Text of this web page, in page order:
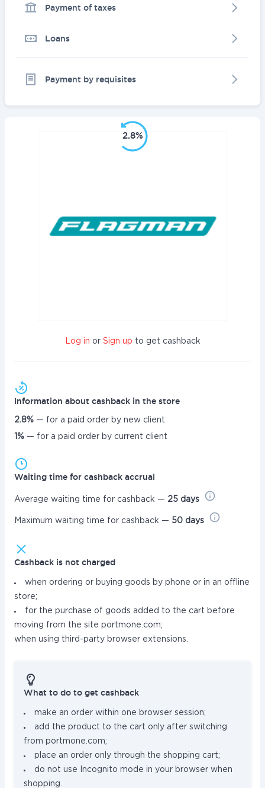
Payment of taxes
Loans
Payment by requisites
2.8%
Log in or Sign up to get cashback
Information about cashback in the store
2.8% — for a paid order by new client
1% — for a paid order by current client
Waiting time for cashback accrual
Average waiting time for cashback — 25 days
Maximum waiting time for cashback — 50 days
Cashback is not charged
when ordering or buying goods by phone or in an offline
store;
for the purchase of goods added to the cart before
moving from the site portmone.com;
when using third-party browser extensions.
What to do to get cashback
make an order within one browser session;
add the product to the cart only after switching
from portmone.com;
place an order only through the shopping cart;
do not use Incognito mode in your browser when
shopping.